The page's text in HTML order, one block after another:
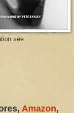
see
Amazon,